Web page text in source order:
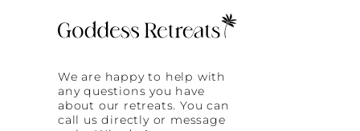
We are happy to help with
any questions you have
about our retreats. You can
call us directly or message